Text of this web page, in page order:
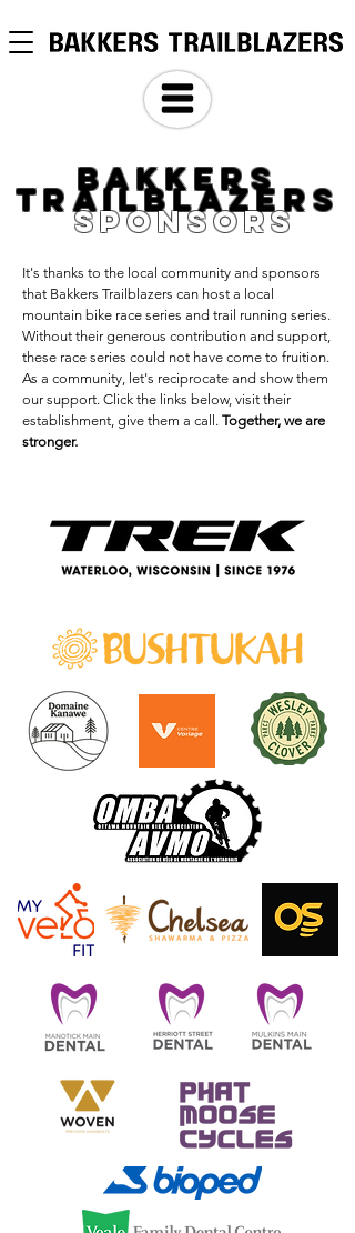
BAKKERS
TRAILBLAZERS
SPOnSORS
It's thanks to the local community and sponsors
that Bakkers Trailblazers can host a local
mountain bike race series and trail running series.
Without their generous contribution and support,
these race series could not have come to fruition.
As a community, let's reciprocate and show them
our support. Click the links below, visit their
establishment, give them a call. Together, we are
stronger.